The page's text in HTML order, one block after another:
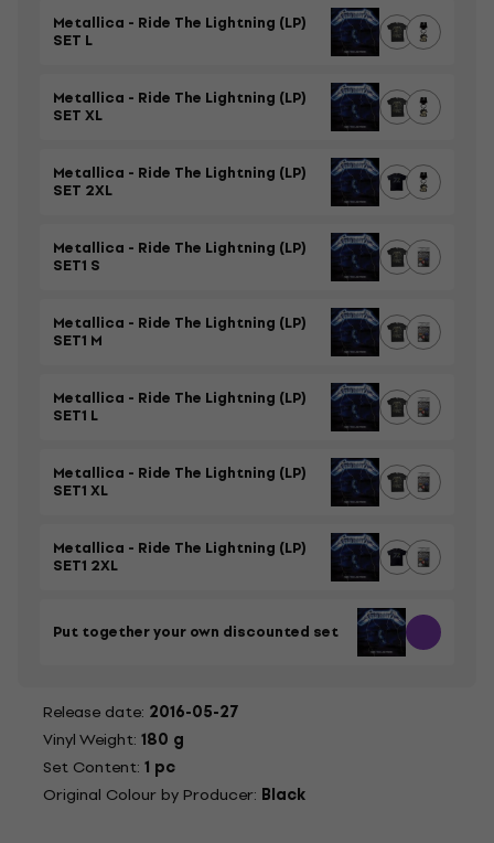
Metallica - Ride The Lightning (LP)
SET L
Metallica - Ride The Lightning (LP)
SET XL
Metallica - Ride The Lightning (LP)
SET 2XL
Metallica - Ride The Lightning (LP)
SET1 S
Metallica - Ride The Lightning (LP)
SET1 M
Metallica - Ride The Lightning (LP)
SET1 L
Metallica - Ride The Lightning (LP)
SET1 XL
Metallica - Ride The Lightning (LP)
SET1 2XL
Put together your own discounted set
Release date: 2016-05-27
Vinyl Weight: 180 g
Set Content: 1 pc
Original Colour by Producer: Black